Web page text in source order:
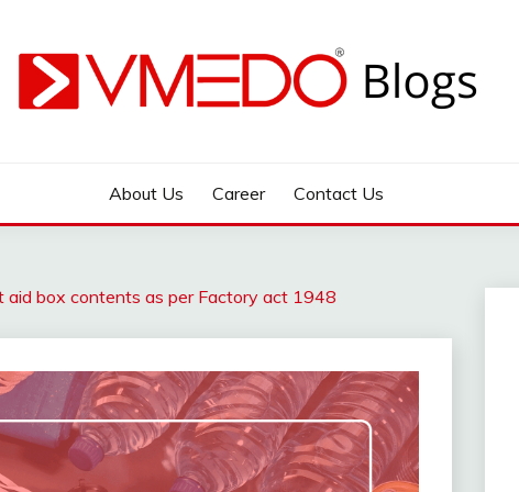
About Us Career Contact Us
aid box contents as per Factory act 1948